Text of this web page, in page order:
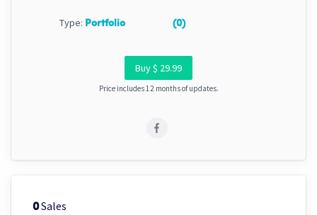
Type: Portfolio (0)
Buy $ 29.99
Price includes 12 months of updates.
0Sales